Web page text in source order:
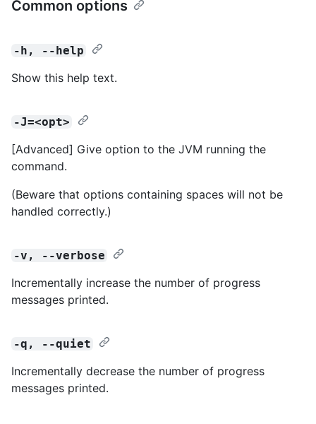
Common options
-h, --help
Show this help text.
-J=<opt>
[Advanced] Give option to the JVM running the
command.
(Beware that options containing spaces will not be
handled correctly.)
-v, --verbose
Incrementally increase the number of progress
messages printed.
-q, --quiet
Incrementally decrease the number of progress
messages printed.